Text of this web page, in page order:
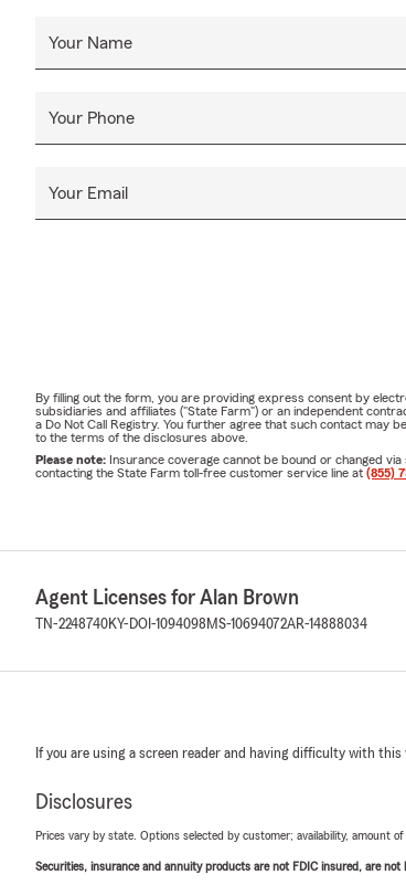
Your Name
Your Phone
Your Email
By filling out the form, you are providing express consent by
subsidiaries and affiliates ("State Farm") or an independent
a Do Not Call Registry. You further agree that such contact may
to the terms of the disclosures above.
Please note: Insurance coverage cannot be bound or changed
contacting the State Farm toll-free customer service line at (855)
Agent Licenses for Alan Brown
TN-2248740KY-DOI-1094098 MS-10694072AR-14888034
If you are using a screen reader and having difficulty with this
Disclosures
Prices vary by state. Options selected by customer; availability, amount
Securities, insurance and annuity products are not FDIC insured, are